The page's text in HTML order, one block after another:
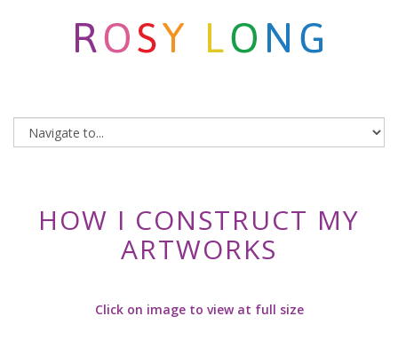
HOW I CONSTRUCT MY
ARTWORKS
Click on image to view at full size